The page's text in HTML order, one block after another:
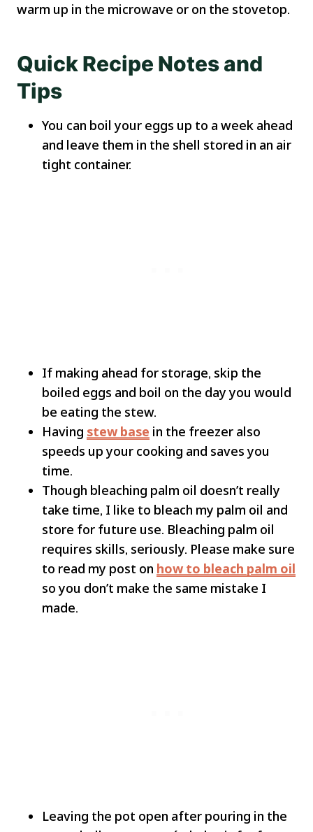
warm up in the microwave or on the stovetop.
Quick Recipe Notes and
Tips
You can boil your eggs up to a week ahead
and leave them in the shell stored in an air
tight container.
If making ahead for storage, skip the
boiled eggs and boil on the day you would
be eating the stew.
Having stew base in the freezer also
speeds up your cooking and saves you
time.
Though bleaching palm oil doesn’t really
take time, I like to bleach my palm oil and
store for future use. Bleaching palm oil
requires skills, seriously. Please make sure
to read my post on how to bleach palm oil
so you don’t make the same mistake I
made.
Leaving the pot open after pouring in the